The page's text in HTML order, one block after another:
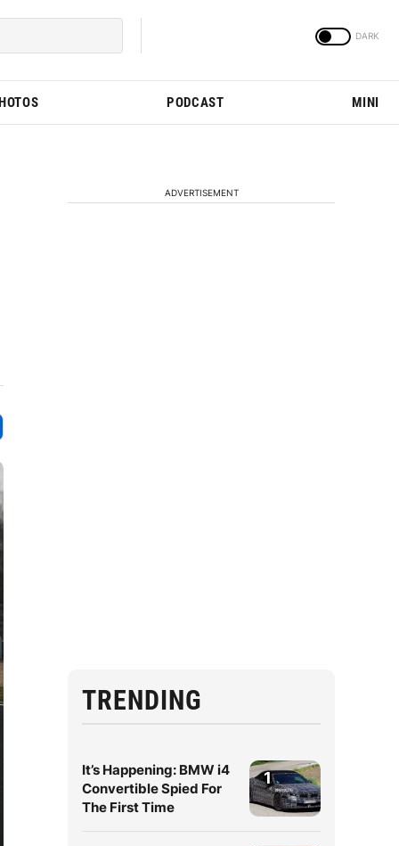
PODCAST MINI
ADVERTISEMENT
TRENDING
It’s Happening: BMW i4
Convertible Spied For
The First Time
1